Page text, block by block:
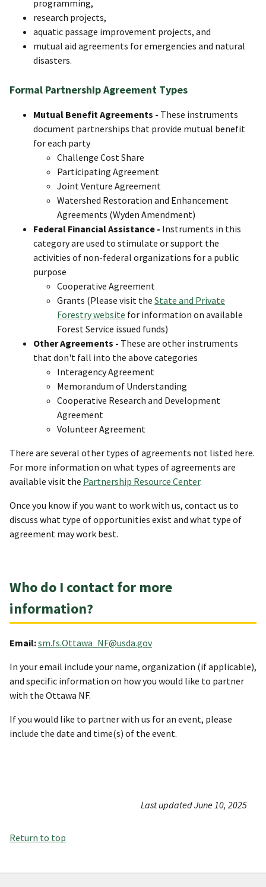
programming,
research projects,
aquatic passage improvement projects, and
mutual aid agreements for emergencies and natural
disasters.
Formal Partnership Agreement Types
Mutual Benefit Agreements - These instruments
document partnerships that provide mutual benefit
for each party
Challenge Cost Share​
Participating Agreement
Joint Venture Agreement
Watershed Restoration and Enhancement
Agreements (Wyden Amendment)
Federal Financial Assistance - Instruments in this
category are used to stimulate or support the
activities of non-federal organizations for a public
purpose
Cooperative Agreement
Grants (Please visit the State and Private
Forestry website for information on available
Forest Service issued funds)
Other Agreements - These are other instruments
that don't fall into the above categories
Interagency Agreement
Memorandum of Understanding
Cooperative Research and Development
Agreement
Volunteer Agreement
There are several other types of agreements not listed here.
For more information on what types of agreements are
available visit the Partnership Resource Center.
Once you know if you want to work with us, contact us to
discuss what type of opportunities exist and what type of
agreement may work best.
Who do I contact for more
information?
Email:sm.fs.Ottawa_NF@usda.gov
In your email include your name, organization (if applicable),
and specific information on how you would like to partner
with the Ottawa NF.
If you would like to partner with us for an event, please
include the date and time(s) of the event.
Last updated June 10, 2025
Return to top